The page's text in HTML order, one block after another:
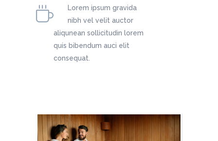
Lorem ipsum gravida
nibh vel velit auctor
aliqunean sollicitudin lorem
quis bibendum auci elit
consequat.